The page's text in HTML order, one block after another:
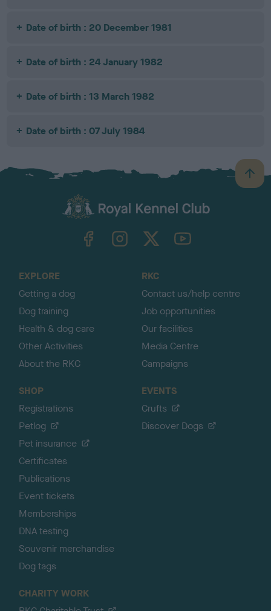
Date of birth : 20 December 1981
Date of birth : 24 January 1982
Date of birth : 13 March 1982
Date of birth : 07 July 1984
B
a
TheKennelClubUK on YouTube
EXPLORE
Getting a dog
Dog training
Health & dog care
Other Activities
About the RKC
RKC
Contact us/help centre
Job opportunities
Our facilities
Media Centre
Campaigns
SHOP
Registrations
Petlog
Pet insurance
Certificates
Publications
Event tickets
Memberships
DNA testing
Souvenir merchandise
Dog tags
EVENTS
Crufts
Discover Dogs
CHARITY WORK